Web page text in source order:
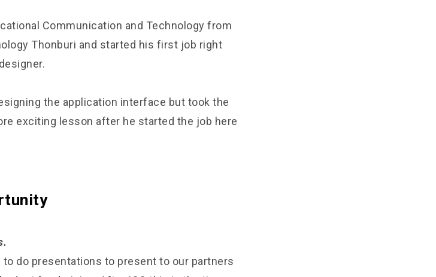
Communication and Technology from
Thonburi and started his first job right
the application interface but took the
exciting lesson after he started the job here
do presentations to present to our partners